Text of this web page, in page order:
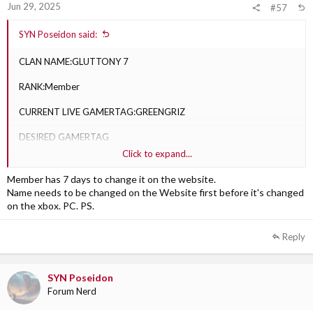
Jun 29, 2025 #57
SYN Poseidon said:
CLAN NAME:GLUTTONY 7
RANK:Member
CURRENT LIVE GAMERTAG:GREENGRIZ
DESIRED GAMERTAG
Click to expand...
Member has 7 days to change it on the website.
Name needs to be changed on the Website first before it's changed
on the xbox. PC. PS.
Reply
SYN Poseidon
Forum Nerd